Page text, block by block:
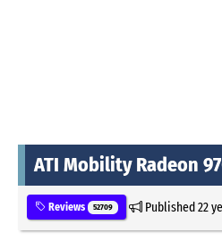
ATI Mobility Radeon
Reviews 52709 Published22